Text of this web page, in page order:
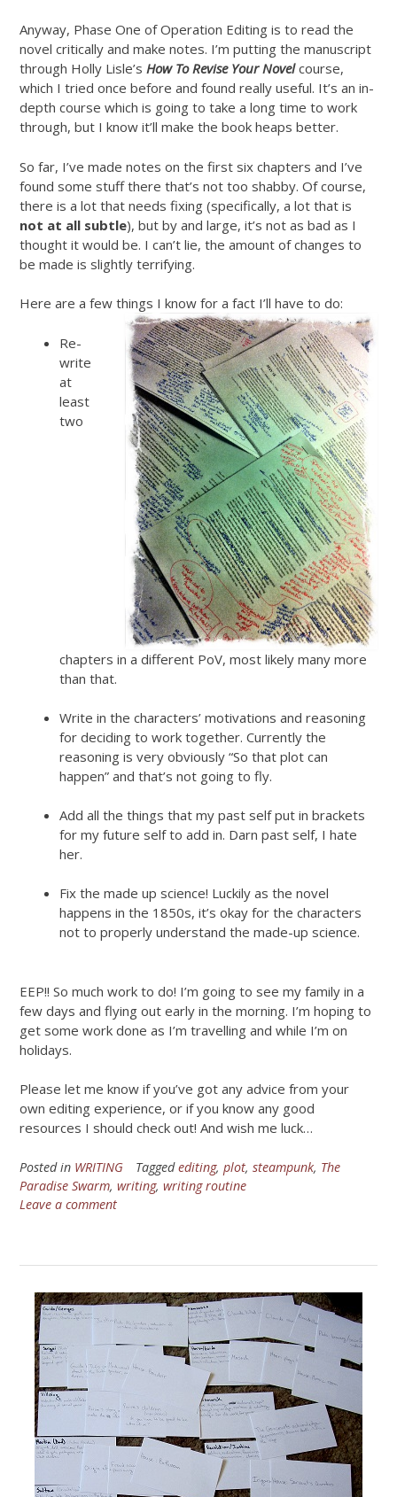
Anyway, Phase One of Operation Editing is to read the
novel critically and make notes. I’m putting the manuscript
through Holly Lisle’s How To Revise Your Novelcourse,
which I tried once before and found really useful. It’s an in-
depth course which is going to take a long time to work
through, but I know it’ll make the book heaps better.
So far, I’ve made notes on the first six chapters and I’ve
found some stuff there that’s not too shabby. Of course,
there is a lot that needs fixing (specifically, a lot that is
not at all subtle), but by and large, it’s not as bad as I
thought it would be. I can’t lie, the amount of changes to
be made is slightly terrifying.
Here are a few things I know for a fact I’ll have to do:
Re-
write
at
least
two
chapters in a different PoV, most likely many more
than that.
Write in the characters’ motivations and reasoning
for deciding to work together. Currently the
reasoning is very obviously “So that plot can
happen” and that’s not going to fly.
Add all the things that my past self put in brackets
for my future self to add in. Darn past self, I hate
her.
Fix the made up science! Luckily as the novel
happens in the 1850s, it’s okay for the characters
not to properly understand the made-up science.
EEP!! So much work to do! I’m going to see my family in a
few days and flying out early in the morning. I’m hoping to
get some work done as I’m travelling and while I’m on
holidays.
Please let me know if you’ve got any advice from your
own editing experience, or if you know any good
resources I should check out! And wish me luck…
Posted in WRITING Taggedediting, plot, steampunk, The
Paradise Swarm, writing, writing routine
Leave a comment